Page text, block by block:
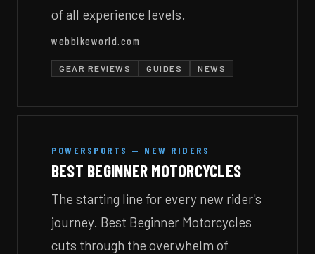
of all experience levels.
webbikeworld.com
GEAR REVIEWS GUIDES NEWS
POWERSPORTS — NEW RIDERS
BEST BEGINNER MOTORCYCLES
The starting line for every new rider's
journey. Best Beginner Motorcycles
cuts through the overwhelm of